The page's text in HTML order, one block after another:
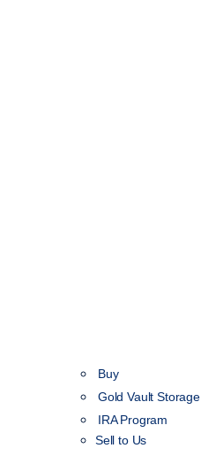
Buy
Gold Vault Storage
IRA Program
Sell to Us